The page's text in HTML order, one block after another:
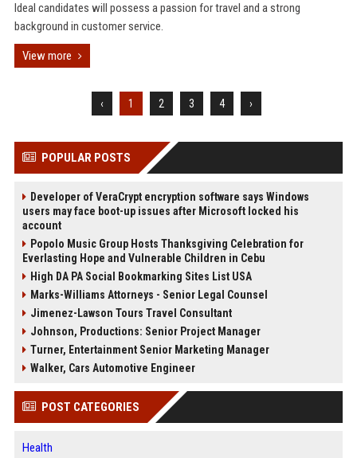
Ideal candidates will possess a passion for travel and a strong
background in customer service.
View more
‹ 1 2 3 4 ›
POPULAR POSTS
Developer of VeraCrypt encryption software says Windows
users may face boot-up issues after Microsoft locked his
account
Popolo Music Group Hosts Thanksgiving Celebration for
Everlasting Hope and Vulnerable Children in Cebu
High DA PA Social Bookmarking Sites List USA
Marks-Williams Attorneys - Senior Legal Counsel
Jimenez-Lawson Tours Travel Consultant
Johnson, Productions: Senior Project Manager
Turner, Entertainment Senior Marketing Manager
Walker, Cars Automotive Engineer
POST CATEGORIES
Health